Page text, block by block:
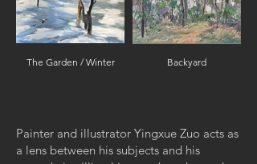
The Garden / Winter Backyard
Painter and illustrator Yingxue Zuo acts as
a lens between his subjects and his